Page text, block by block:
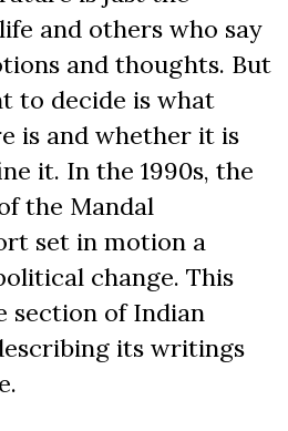
and others who say
and thoughts. But
to decide is what
is and whether it is
it. In the 1990s, the
the Mandal
set in motion a
change. This
section of Indian
its writings